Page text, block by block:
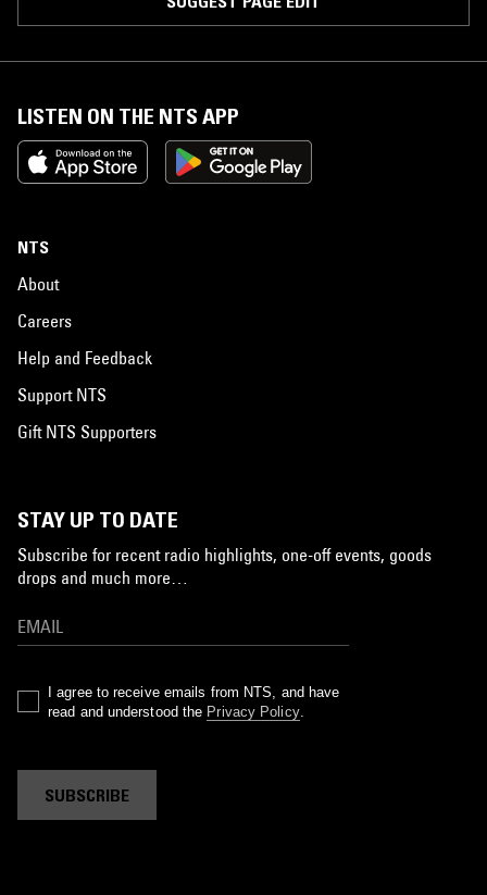
LISTEN ON THE NTS APP
NTS
About
Careers
Help and Feedback
Support NTS
Gift NTS Supporters
STAY UP TO DATE
Subscribe for recent radio highlights, one-off events, goods
drops and much more…
I agree to receive emails from NTS, and have
read and understood the Privacy Policy.
SUBSCRIBE